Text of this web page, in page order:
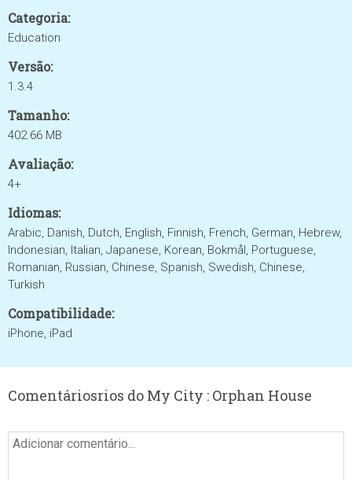
Categoria:
Education
Versão:
1.3.4
Tamanho:
402.66 MB
Avaliação:
4+
Idiomas:
Arabic, Danish, Dutch, English, Finnish, French, German, Hebrew,
Indonesian, Italian, Japanese, Korean, Bokmål, Portuguese,
Romanian, Russian, Chinese, Spanish, Swedish, Chinese,
Turkish
Compatibilidade:
iPhone, iPad
Comentáriosrios do My City : Orphan House